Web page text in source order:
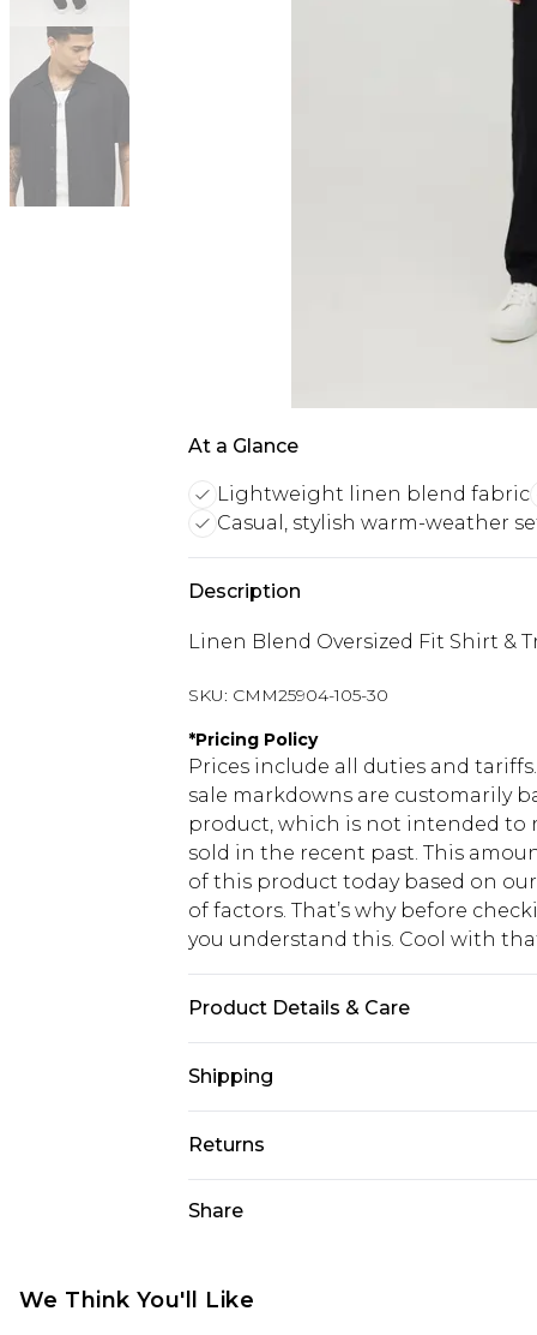
At a Glance
Lightweight linen blend fabric
Casual, stylish warm-weather
Description
Linen Blend Oversized Fit Shirt &
SKU: CMM25904-105-30
*Pricing Policy
Prices include all duties and
sale markdowns are customarily
product, which is not intended to
sold in the recent past. This
of this product today based on
of factors. That’s why before
you understand this. Cool with
Product Details & Care
Shipping
USA Standard Shipping
USA Express Shipping
Canada Standard Shipping
Returns
voucher.
Share
We Think You'll Like